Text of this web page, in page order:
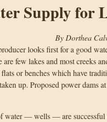
Supply for
By Dorthea
looks first for a good
few lakes and most creeks
or benches which have
up. Proposed power dams
water — wells — are